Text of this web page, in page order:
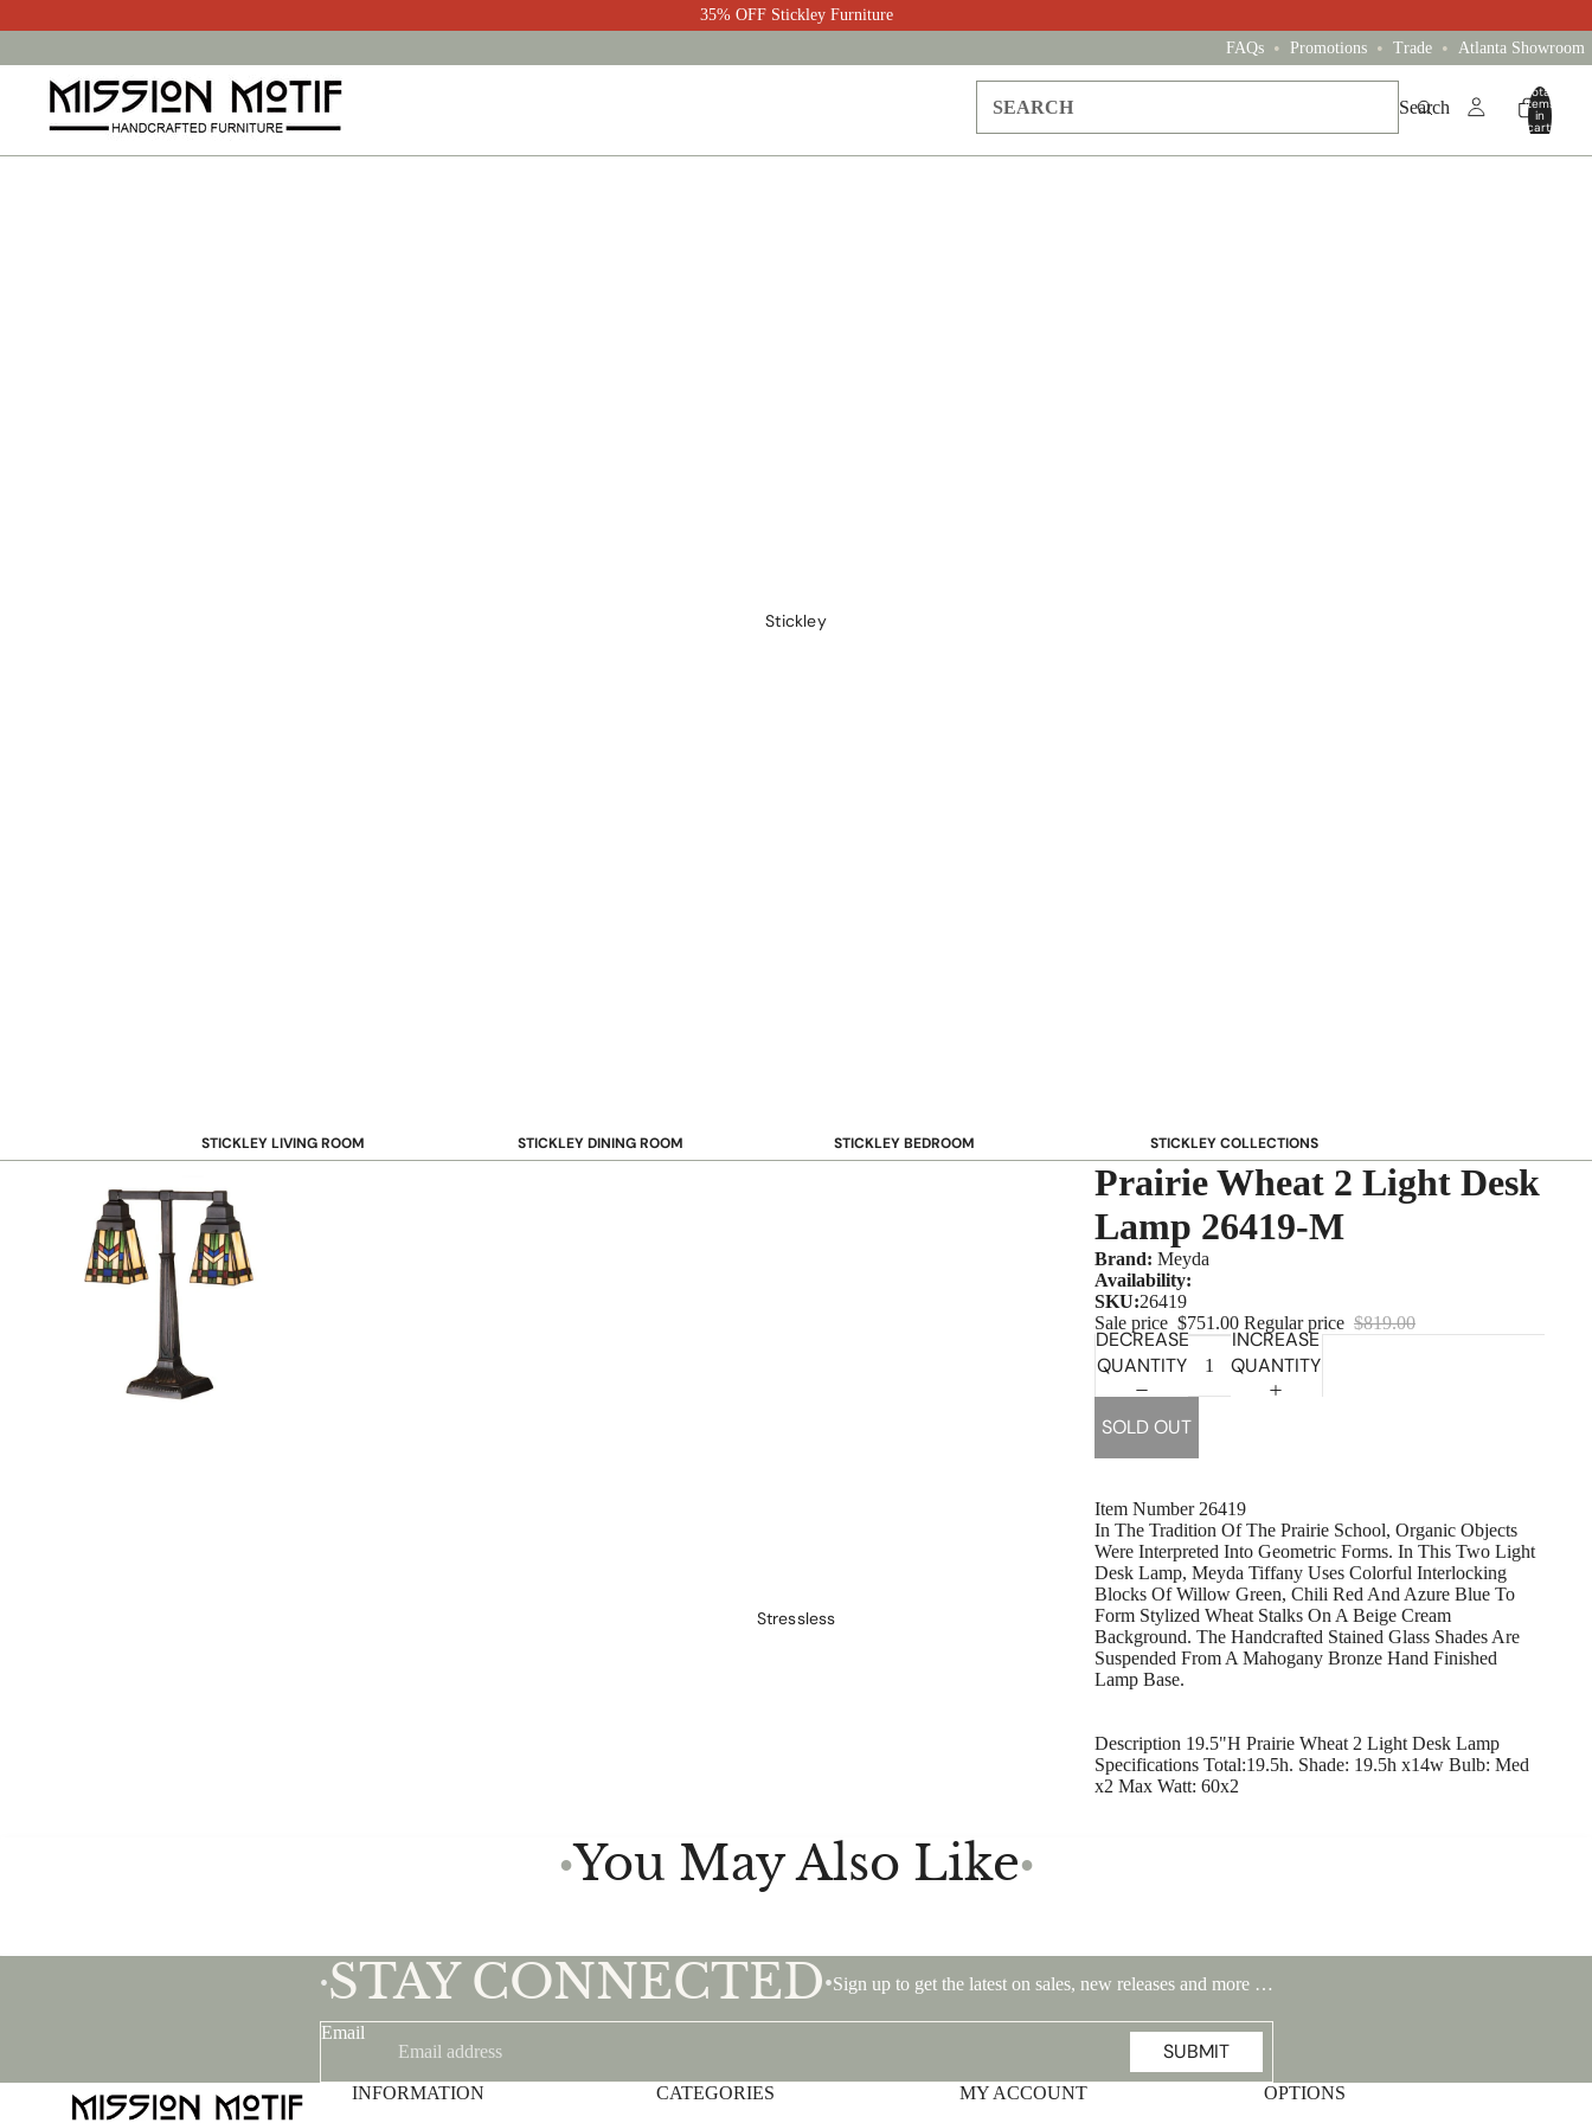
35% OFF Stickley Furniture
FAQs • Promotions • Trade • Atlanta Showroom
Search
Total
items
in
cart:
0
Stickley
STICKLEY LIVING ROOM
Recliners
Accent Chairs
Coffee & Cocktail Tables
Bookcases, Shelving and Storage
STICKLEY DINING ROOM
STICKLEY BEDROOM
STICKLEY COLLECTIONS
NEW Saranac
Highlands
Walnut Grove
Mission
Park Slope
125th Anniversary Collector Series
STICKLEY PROMOS
Stressless
Prairie Wheat 2 Light Desk
Lamp 26419-M
Brand: Meyda
Availability:
SKU:26419
Sale price $751.00 Regular price $819.00
DECREASE
QUANTITY
INCREASE
QUANTITY
SOLD OUT
Item Number 26419
In The Tradition Of The Prairie School, Organic Objects
Were Interpreted Into Geometric Forms. In This Two Light
Desk Lamp, Meyda Tiffany Uses Colorful Interlocking
Blocks Of Willow Green, Chili Red And Azure Blue To
Form Stylized Wheat Stalks On A Beige Cream
Background. The Handcrafted Stained Glass Shades Are
Suspended From A Mahogany Bronze Hand Finished
Lamp Base.
Description 19.5"H Prairie Wheat 2 Light Desk Lamp
Specifications Total:19.5h. Shade: 19.5h x14w Bulb: Med
x2 Max Watt: 60x2
●You May Also Like●
•STAY CONNECTED•Sign up to get the latest on sales, new releases and more …
Email
SUBMIT
INFORMATION CATEGORIES MY ACCOUNT OPTIONS
Privacy policy